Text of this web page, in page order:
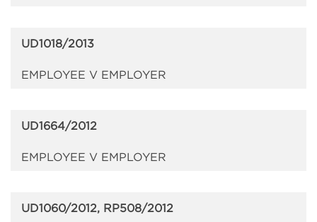
UD1018/2013
EMPLOYEE V EMPLOYER
UD1664/2012
EMPLOYEE V EMPLOYER
UD1060/2012, RP508/2012